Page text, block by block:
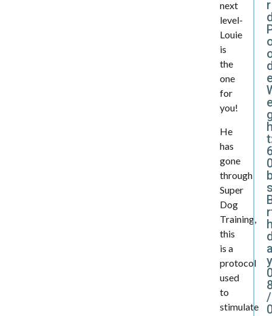
next
level-
Louie
is
the
one
for
you!
He
has
gone
through
Super
Dog
Training,
this
is a
protocol
used
to
stimulate
r
/